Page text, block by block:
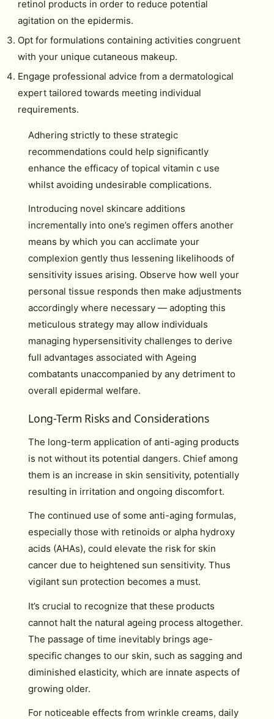
retinol products in order to reduce potential
agitation on the epidermis.
Opt for formulations containing activities congruent
with your unique cutaneous makeup.
Engage professional advice from a dermatological
expert tailored towards meeting individual
requirements.
Adhering strictly to these strategic
recommendations could help significantly
enhance the efficacy of topical vitamin c use
whilst avoiding undesirable complications.
Introducing novel skincare additions
incrementally into one’s regimen offers another
means by which you can acclimate your
complexion gently thus lessening likelihoods of
sensitivity issues arising. Observe how well your
personal tissue responds then make adjustments
accordingly where necessary — adopting this
meticulous strategy may allow individuals
managing hypersensitivity challenges to derive
full advantages associated with Ageing
combatants unaccompanied by any detriment to
overall epidermal welfare.
Long-Term Risks and Considerations
The long-term application of anti-aging products
is not without its potential dangers. Chief among
them is an increase in skin sensitivity, potentially
resulting in irritation and ongoing discomfort.
The continued use of some anti-aging formulas,
especially those with retinoids or alpha hydroxy
acids (AHAs), could elevate the risk for skin
cancer due to heightened sun sensitivity. Thus
vigilant sun protection becomes a must.
It’s crucial to recognize that these products
cannot halt the natural ageing process altogether.
The passage of time inevitably brings age-
specific changes to our skin, such as sagging and
diminished elasticity, which are innate aspects of
growing older.
For noticeable effects from wrinkle creams, daily